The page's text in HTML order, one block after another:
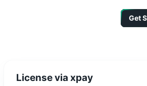
Get
Get
Get
License via xpay